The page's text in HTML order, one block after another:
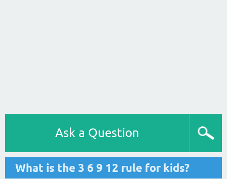
Ask a Question
What is the 3 6 9 12 rule for kids?